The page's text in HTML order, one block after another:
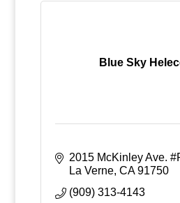
Blue Sky
2015 McKinley Ave.
La Verne CA 91750
(909) 313-4143